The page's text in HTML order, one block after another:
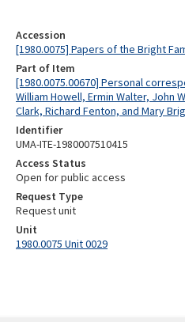
Accession
[1980.0075] Papers of the Bright
Part of Item
[1980.0075.00670] Personal
William Howell, Ermin Walter, John
Clark, Richard Fenton, and Mary
Identifier
UMA-ITE-1980007510415
Access Status
Open for public access
Request Type
Request unit
Unit
1980.0075 Unit 0029